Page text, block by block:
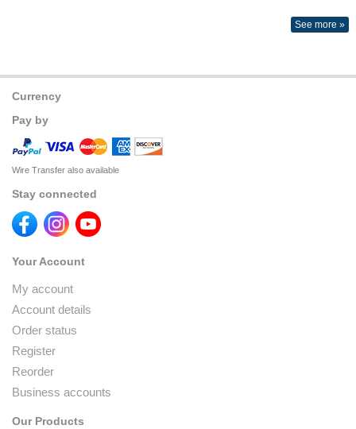
See more »
Currency
Pay by
Wire Transfer also available
Stay connected
Your Account
My account
Account details
Order status
Register
Reorder
Business accounts
Our Products